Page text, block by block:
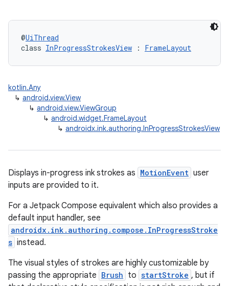
@UiThread
class InProgressStrokesView : FrameLayout
kotlin.Any
↳ android.view.View
↳ android.view.ViewGroup
↳ android.widget.FrameLayout
↳ androidx.ink.authoring.InProgressStrokesView
Displays in-progress ink strokes as MotionEvent user
inputs are provided to it.
For a Jetpack Compose equivalent which also provides a
default input handler, see
androidx.ink.authoring.compose.InProgressStroke
s instead.
The visual styles of strokes are highly customizable by
passing the appropriate Brush to startStroke , but if